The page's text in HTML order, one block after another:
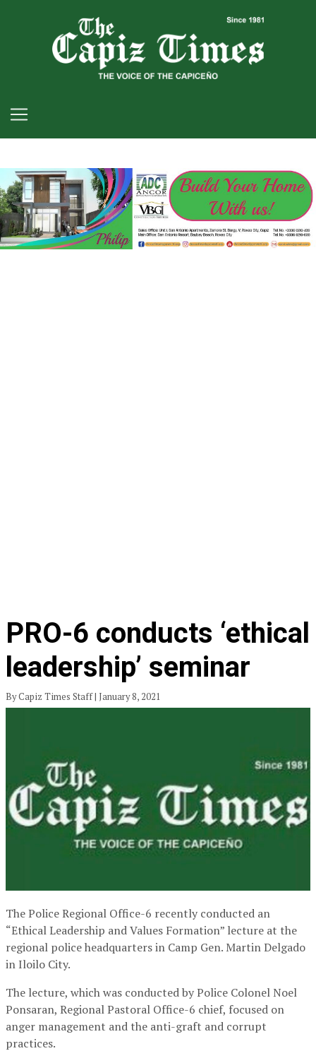
PRO-6 conducts ‘ethical
leadership’ seminar
By Capiz Times Staff | January 8, 2021
The Police Regional Office-6 recently conducted an
“Ethical Leadership and Values Formation” lecture at the
regional police headquarters in Camp Gen. Martin Delgado
in Iloilo City.
The lecture, which was conducted by Police Colonel Noel
Ponsaran, Regional Pastoral Office-6 chief, focused on
anger management and the anti-graft and corrupt
practices.